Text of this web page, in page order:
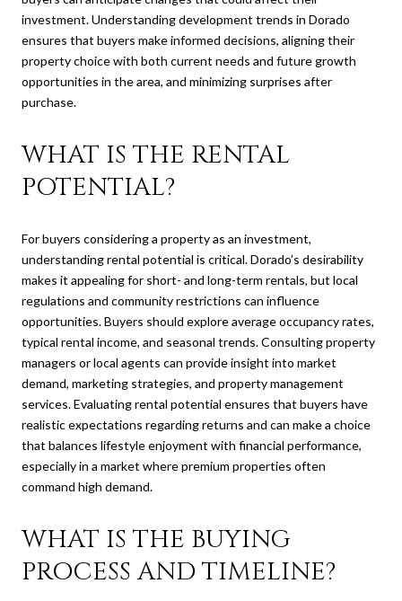
investment. Understanding development trends in Dorado
ensures that buyers make informed decisions, aligning their
property choice with both current needs and future growth
opportunities in the area, and minimizing surprises after
purchase.
WHAT IS THE RENTAL
POTENTIAL?
For buyers considering a property as an investment,
understanding rental potential is critical. Dorado’s desirability
makes it appealing for short- and long-term rentals, but local
regulations and community restrictions can influence
opportunities. Buyers should explore average occupancy rates,
typical rental income, and seasonal trends. Consulting property
managers or local agents can provide insight into market
demand, marketing strategies, and property management
services. Evaluating rental potential ensures that buyers have
realistic expectations regarding returns and can make a choice
that balances lifestyle enjoyment with financial performance,
especially in a market where premium properties often
command high demand.
WHAT IS THE BUYING
PROCESS AND TIMELINE?